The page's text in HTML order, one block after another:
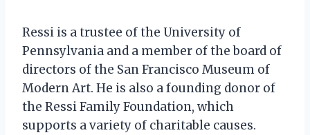
Ressi is a trustee of the University of
Pennsylvania and a member of the board of
directors of the San Francisco Museum of
Modern Art. He is also a founding donor of
the Ressi Family Foundation, which
supports a variety of charitable causes.